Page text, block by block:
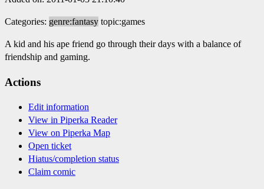
Categories: genre:fantasy topic:games
A kid and his ape friend go through their days with a balance of
friendship and gaming.
Actions
Edit information
View in Piperka Reader
View on Piperka Map
Open ticket
Hiatus/completion status
Claim comic